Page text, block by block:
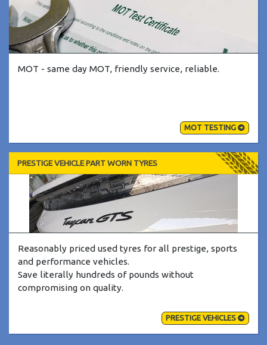
MOT - same day MOT, friendly service, reliable.
MOT TESTING
PRESTIGE VEHICLE PART WORN TYRES
Reasonably priced used tyres for all prestige, sports
and performance vehicles.
Save literally hundreds of pounds without
compromising on quality.
PRESTIGE VEHICLES